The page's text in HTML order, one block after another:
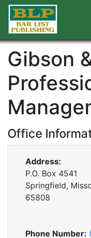
Gibson
Office
Address:
P.O. Box 4541
Springfield,
65808
Phone Number: